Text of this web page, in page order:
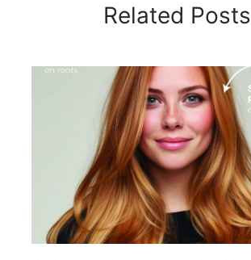
Related Posts